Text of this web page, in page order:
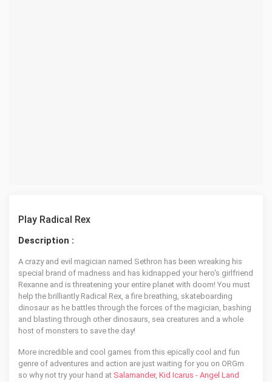
Play Radical Rex
Description :
A crazy and evil magician named Sethron has been wreaking his
special brand of madness and has kidnapped your hero's girlfriend
Rexanne and is threatening your entire planet with doom! You must
help the brilliantly Radical Rex, a fire breathing, skateboarding
dinosaur as he battles through the forces of the magician, bashing
and blasting through other dinosaurs, sea creatures and a whole
host of monsters to save the day!
More incredible and cool games from this epically cool and fun
genre of adventures and action are just waiting for you on ORGm
so why not try your hand at Salamander, Kid Icarus - Angel Land